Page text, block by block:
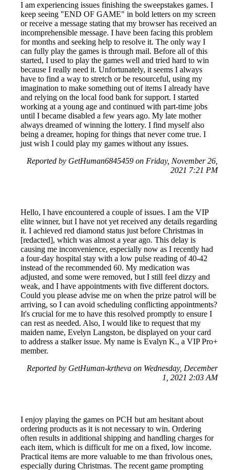
I am experiencing issues finishing the sweepstakes games. I
keep seeing "END OF GAME" in bold letters on my screen
or receive a message stating that my browser has received an
incomprehensible message. I have been facing this problem
for months and seeking help to resolve it. The only way I
can fully play the games is through mail. Before all of this
started, I used to play the games well and tried hard to win
because I really need it. Unfortunately, it seems I always
have to find a way to stretch or be resourceful, using my
imagination to make something out of items I already have
and relying on the local food bank for support. I started
working at a young age and continued with part-time jobs
until I became disabled a few years ago. My late mother
always dreamed of winning the lottery. I find myself also
being a dreamer, hoping for things that never come true. I
just wish I could play my games without any issues.
Reported by GetHuman6845459 on Friday, November 26,
2021 7:21 PM
Hello, I have encountered a couple of issues. I am the VIP
elite winner, but I have not yet received any details regarding
it. I achieved red diamond status just before Christmas in
[redacted], which was almost a year ago. This delay is
causing me inconvenience, especially now as I recently had
a four-day hospital stay with a low pulse reading of 40-42
instead of the recommended 60. My medication was
adjusted, and some were removed, but I still feel dizzy and
weak, and I have appointments with five different doctors.
Could you please advise me on when the prize patrol will be
arriving, so I can avoid scheduling conflicting appointments?
It's crucial for me to have this resolved promptly to ensure I
can rest as needed. Also, I would like to request that my
maiden name, Evelyn Langston, be displayed on your card
to address a stalker issue. My name is Evalyn K., a VIP Pro+
member.
Reported by GetHuman-krtheva on Wednesday, December
1, 2021 2:03 AM
I enjoy playing the games on PCH but am hesitant about
ordering products as it is not necessary to win. Ordering
often results in additional shipping and handling charges for
each item, which is difficult for me on a fixed, low income.
Practical items are more valuable to me than frivolous ones,
especially during Christmas. The recent game prompting